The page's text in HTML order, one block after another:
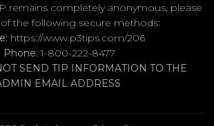
remains completely anonymous, please
the following secure methods:
https://www.p3tips.com/206
Phone: 1-800-222-8477
SEND TIP INFORMATION TO THE
EMAIL ADDRESS